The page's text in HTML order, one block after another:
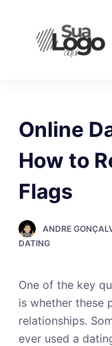
n
ú
d
o
Online
How to
Flags
ANDRE
DATING
One of the key
is whether these
relationships.
ever used a